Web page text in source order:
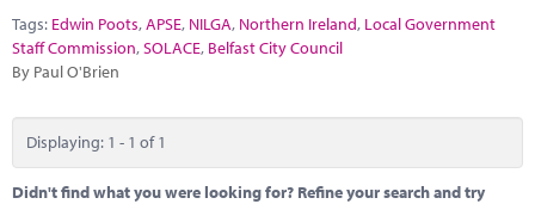
Marketplace
News
Contact
Tags: Edwin Poots,APSE, NILGA, Northern Ireland, Local Government
Staff Commission,SOLACE, Belfast City Council
By Paul O'Brien
Displaying: 1 - 1 of 1
Didn't find what you were looking for? Refine your search and try